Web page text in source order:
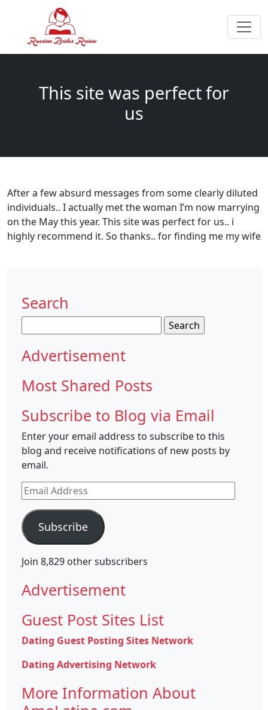
This site was perfect for
us
After a few absurd messages from some clearly diluted
individuals.. I actually met the woman I’m now marrying
on the May this year. This site was perfect for us.. i
highly recommend it. So thanks.. for finding me my wife
Search
for:
Advertisement
Most Shared Posts
Subscribe to Blog via Email
Enter your email address to subscribe to this
blog and receive notifications of new posts by
email.
Email
Address
Subscribe
Join 8,829 other subscribers
Advertisement
Guest Post Sites List
Dating Guest Posting Sites Network
Dating Advertising Network
More Information About